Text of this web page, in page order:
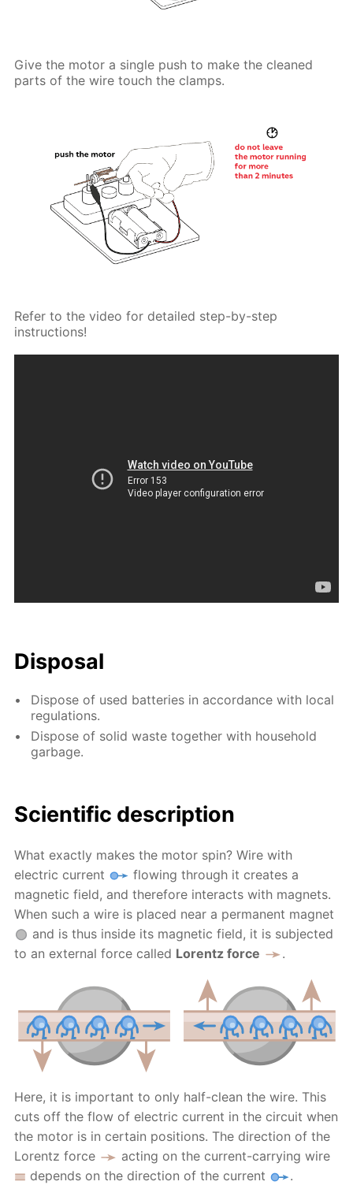
Give the motor a single push to make the cleaned
parts of the wire touch the clamps.
Refer to the video for detailed step-by-step
instructions!
Disposal
Dispose of used batteries in accordance with local
regulations.
Dispose of solid waste together with household
garbage.
Scientific description
What exactly makes the motor spin? Wire with
electric current
flowing through it creates a
magnetic field, and therefore interacts with magnets.
When such a wire is placed near a permanent magnet
and is thus inside its magnetic field, it is subjected
to an external force called Lorentz force .
Here, it is important to only half-clean the wire. This
cuts off the flow of electric current in the circuit when
the motor is in certain positions. The direction of the
Lorentz force
acting on the current-carrying wire
depends on the direction of the current
.